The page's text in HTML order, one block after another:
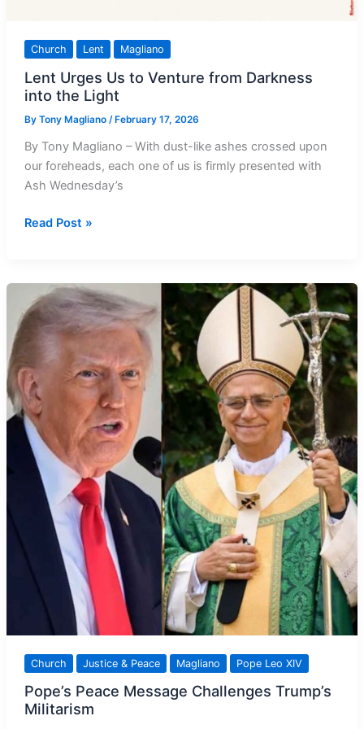
Church Lent Magliano
Lent Urges Us to Venture from Darkness
into the Light
By Tony Magliano / February 17, 2026
By Tony Magliano – With dust-like ashes crossed upon
our foreheads, each one of us is firmly presented with
Ash Wednesday’s
Lent
to
Venture
from
Darkness
the
Light
Read Post »
Church Justice & Peace Magliano Pope Leo XIV
Pope’s Peace Message Challenges Trump’s
Militarism